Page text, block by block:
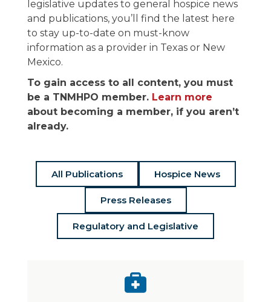
palliative care news.
legislative updates to general hospice news
and publications, you’ll find the latest here
to stay up-to-date on must-know
information as a provider in Texas or New
Mexico.
To gain access to all content, you must
be a TNMHPO member. Learn more
about becoming a member, if you aren’t
already.
All Publications Hospice News
Press Releases
Regulatory and Legislative